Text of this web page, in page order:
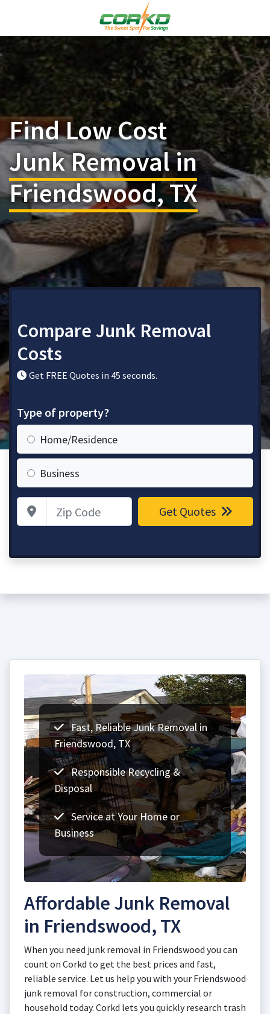
Find Low Cost
Junk Removal in
Friendswood, TX
Compare Junk Removal
Costs
Get FREE Quotes in 45 seconds.
Type of property?
Home/Residence
Business
Zip Code Get Quotes
Fast, Reliable Junk Removal in
Friendswood, TX
Responsible Recycling &
Disposal
Service at Your Home or
Business
Affordable Junk Removal
in Friendswood, TX
When you need junk removal in Friendswood you can
count on Corkd to get the best prices and fast,
reliable service. Let us help you with your Friendswood
junk removal for construction, commercial or
household today. Corkd lets you quickly research trash